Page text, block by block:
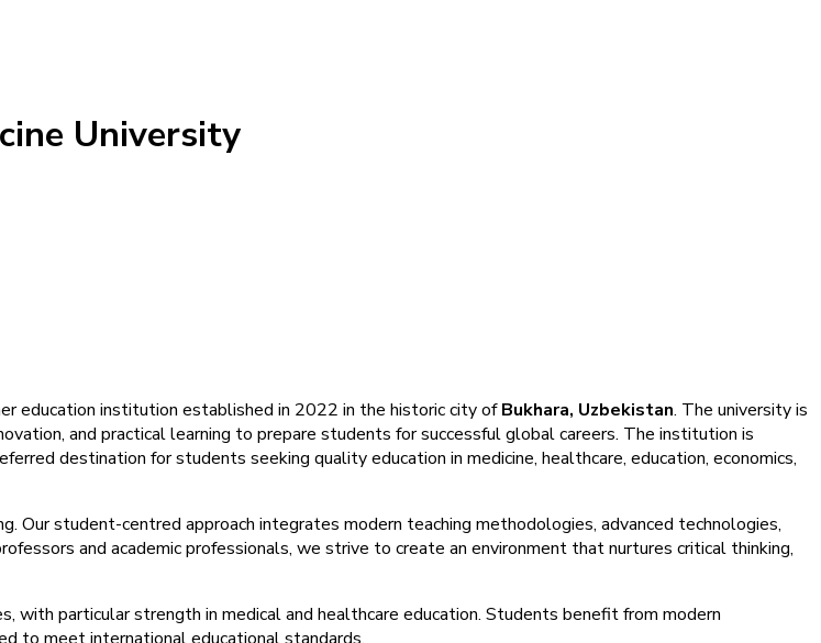
University
education institution established in 2022 in the historic city ofBukhara, Uzbekistan. The university is
and practical learning to prepare students for successful global careers. The institution is
destination for students seeking quality education in medicine, healthcare, education, economics,
Our student-centred approach integrates modern teaching methodologies, advanced technologies,
and academic professionals, we strive to create an environment that nurtures critical thinking,
with particular strength in medical and healthcare education. Students benefit from modern